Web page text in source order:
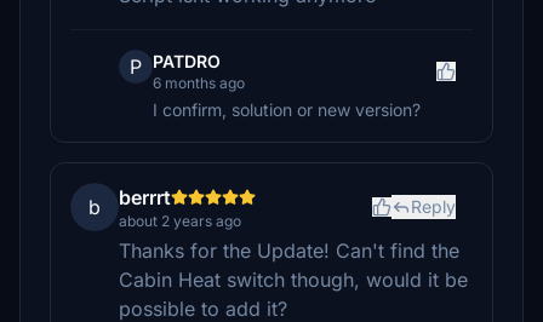
P PATDRO
6 months ago
I confirm, solution or new version?
b berrrt
about 2 years ago
Reply
Thanks for the Update! Can't find the
Cabin Heat switch though, would it be
possible to add it?